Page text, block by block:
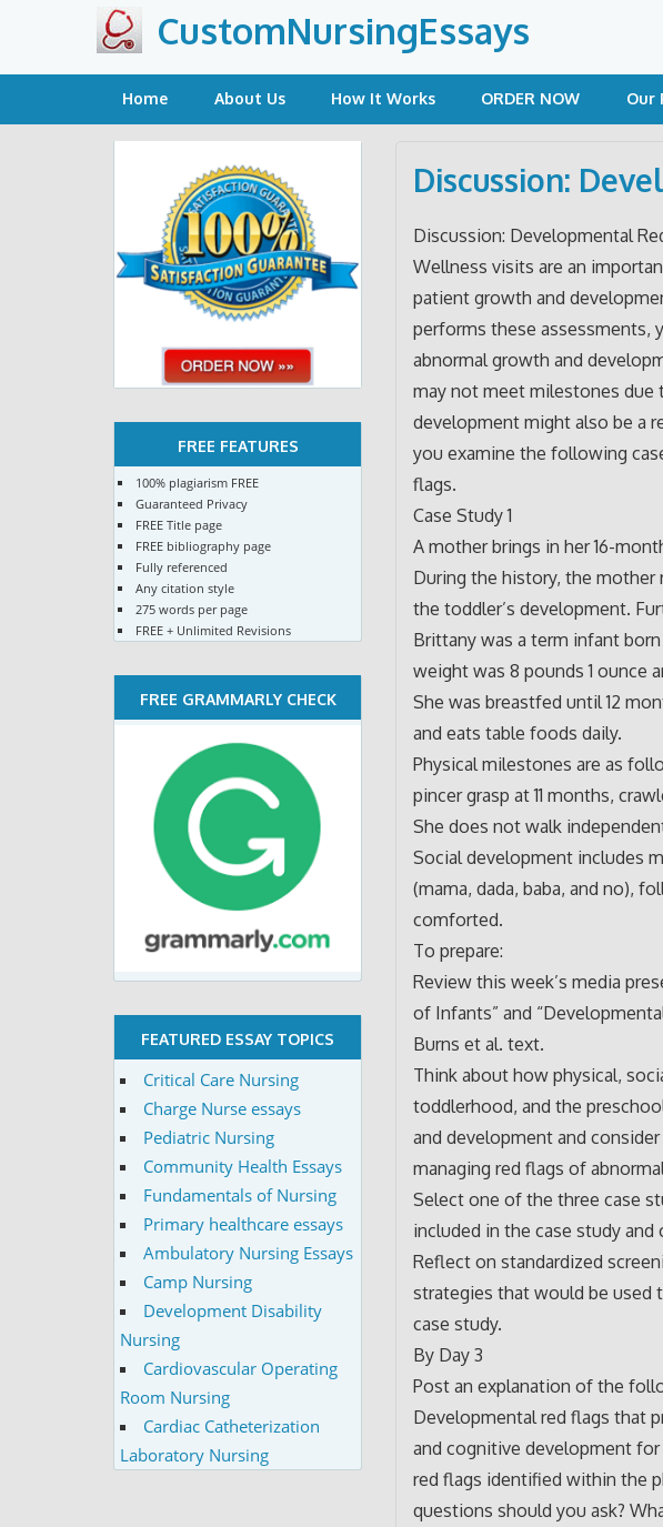
content
CustomNursingEssays
Home About Us How It Works ORDER NOW Our
Discussion:
Discussion: Developmental
Wellness visits are an
patient growth and
performs these assessments,
abnormal growth and
may not meet milestones due
development might also be a
you examine the following
flags.
Case Study 1
A mother brings in her 16-
During the history, the
the toddler’s development.
Brittany was a term infant
weight was 8 pounds 1 ounce
She was breastfed until 12
and eats table foods daily.
Physical milestones are as
pincer grasp at 11 months,
She does not walk
Social development includes
(mama, dada, baba, and no),
comforted.
To prepare:
Review this week’s media
of Infants” and
Burns et al. text.
Think about how physical,
toddlerhood, and the
and development and
managing red flags of
Select one of the three case
included in the case study
Reflect on standardized
strategies that would be used
case study.
By Day 3
Post an explanation of the
Developmental red flags that
and cognitive development
red flags identified within the
questions should you ask?
FREE FEATURES
100% plagiarism FREE
Guaranteed Privacy
FREE Title page
FREE bibliography page
Fully referenced
Any citation style
275 words per page
FREE + Unlimited Revisions
FREE GRAMMARLY CHECK
FEATURED ESSAY TOPICS
Critical Care Nursing
Charge Nurse essays
Pediatric Nursing
Community Health Essays
Fundamentals of Nursing
Primary healthcare essays
Ambulatory Nursing Essays
Camp Nursing
Development Disability
Nursing
Cardiovascular Operating
Room Nursing
Cardiac Catheterization
Laboratory Nursing